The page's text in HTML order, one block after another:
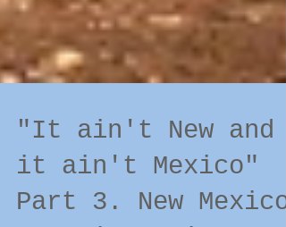
"It ain't New and
it ain't Mexico"